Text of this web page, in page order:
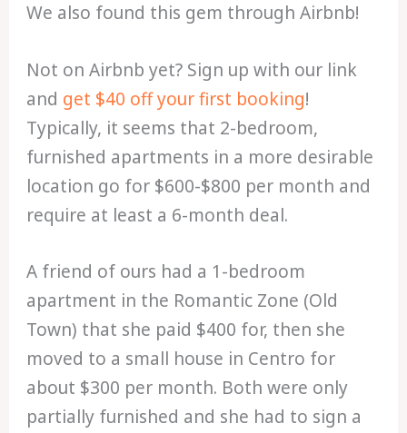
We also found this gem through Airbnb!
Not on Airbnb yet? Sign up with our link
and get $40 off your first booking!
Typically, it seems that 2-bedroom,
furnished apartments in a more desirable
location go for $600-$800 per month and
require at least a 6-month deal.
A friend of ours had a 1-bedroom
apartment in the Romantic Zone (Old
Town) that she paid $400 for, then she
moved to a small house in Centro for
about $300 per month. Both were only
partially furnished and she had to sign a